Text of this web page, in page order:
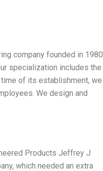
company founded in 1980.
specialization includes the
of its establishment, we
We design and
Products Jeffrey J
which needed an extra